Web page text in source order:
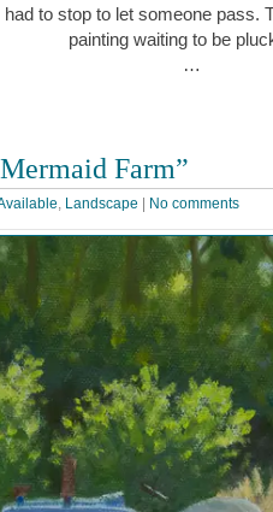
had to stop to let someone pass.
painting waiting to be
…
Farm”
, Landscape No comments